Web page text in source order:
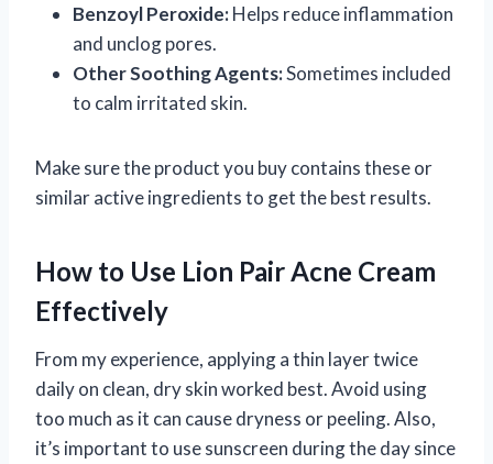
Benzoyl Peroxide:Helps reduce inflammation
and unclog pores.
Other Soothing Agents:Sometimes included
to calm irritated skin.
Make sure the product you buy contains these or
similar active ingredients to get the best results.
How to Use Lion Pair Acne Cream
Effectively
From my experience, applying a thin layer twice
daily on clean, dry skin worked best. Avoid using
too much as it can cause dryness or peeling. Also,
it’s important to use sunscreen during the day since